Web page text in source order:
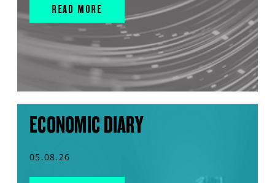
READ MORE
ECONOMIC DIARY
05.08.26